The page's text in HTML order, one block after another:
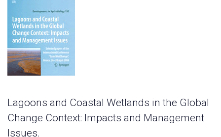
Lagoons and Coastal Wetlands in the Global
Change Context: Impacts and Management
Issues.